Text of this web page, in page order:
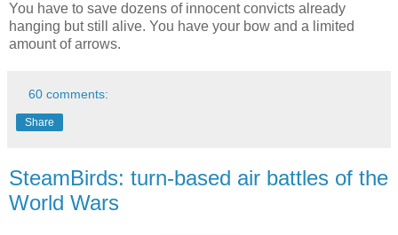
You have to save dozens of innocent convicts already
hanging but still alive. You have your bow and a limited
amount of arrows.
60 comments:
Share
SteamBirds: turn-based air battles of the
World Wars